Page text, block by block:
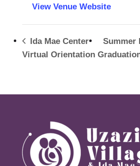
View Venue Website
Ida Mae Center
Virtual Orientation
Summer